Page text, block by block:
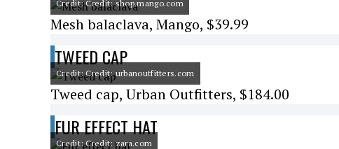
Credit: Credit: shop.mango.com
Mesh balaclava, Mango, $39.99
TWEED CAP
Credit: Credit: urbanoutfitters.com
Tweed cap, Urban Outfitters, $184.00
FUR EFFECT HAT
Credit: Credit: zara.com